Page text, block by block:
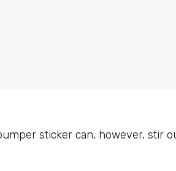
sticker can, however, stir